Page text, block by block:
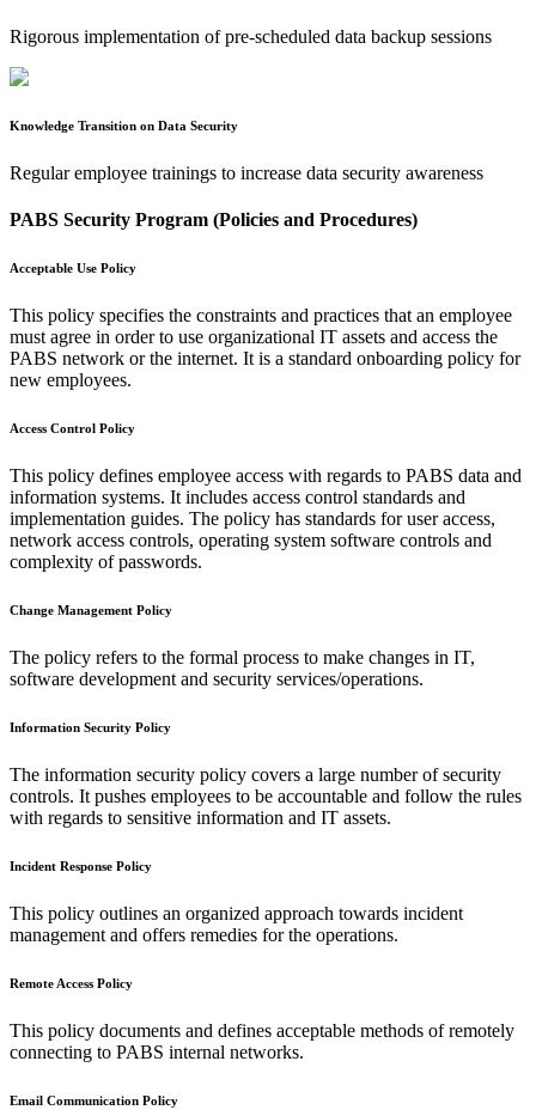
Rigorous implementation of pre-scheduled data backup sessions
Knowledge Transition on Data Security
Regular employee trainings to increase data security awareness
PABS Security Program (Policies and Procedures)
Acceptable Use Policy
This policy specifies the constraints and practices that an employee
must agree in order to use organizational IT assets and access the
PABS network or the internet. It is a standard onboarding policy for
new employees.
Access Control Policy
This policy defines employee access with regards to PABS data and
information systems. It includes access control standards and
implementation guides. The policy has standards for user access,
network access controls, operating system software controls and
complexity of passwords.
Change Management Policy
The policy refers to the formal process to make changes in IT,
software development and security services/operations.
Information Security Policy
The information security policy covers a large number of security
controls. It pushes employees to be accountable and follow the rules
with regards to sensitive information and IT assets.
Incident Response Policy
This policy outlines an organized approach towards incident
management and offers remedies for the operations.
Remote Access Policy
This policy documents and defines acceptable methods of remotely
connecting to PABS internal networks.
Email Communication Policy